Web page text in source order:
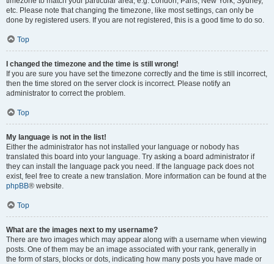
etc. Please note that changing the timezone, like most settings, can only be
done by registered users. If you are not registered, this is a good time to do so.
Top
I changed the timezone and the time is still wrong!
If you are sure you have set the timezone correctly and the time is still incorrect,
then the time stored on the server clock is incorrect. Please notify an
administrator to correct the problem.
Top
My language is not in the list!
Either the administrator has not installed your language or nobody has
translated this board into your language. Try asking a board administrator if
they can install the language pack you need. If the language pack does not
exist, feel free to create a new translation. More information can be found at the
phpBB® website.
Top
What are the images next to my username?
There are two images which may appear along with a username when viewing
posts. One of them may be an image associated with your rank, generally in
the form of stars, blocks or dots, indicating how many posts you have made or